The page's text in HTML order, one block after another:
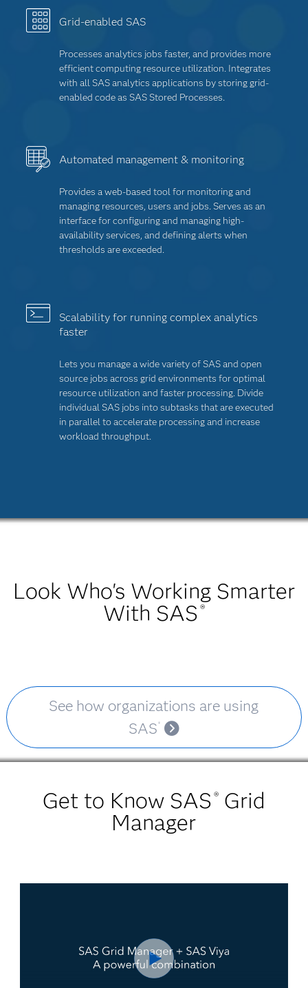
Grid-enabled SAS
Processes analytics jobs faster, and provides more
efficient computing resource utilization. Integrates
with all SAS analytics applications by storing grid-
enabled code as SAS Stored Processes.
Automated management & monitoring
Provides a web-based tool for monitoring and
managing resources, users and jobs. Serves as an
interface for configuring and managing high-
availability services, and defining alerts when
thresholds are exceeded.
Scalability for running complex analytics
faster
Lets you manage a wide variety of SAS and open
source jobs across grid environments for optimal
resource utilization and faster processing. Divide
individual SAS jobs into subtasks that are executed
in parallel to accelerate processing and increase
workload throughput.
Look Who's Working Smarter
With SAS ®
See how organizations are using
SAS ®
Get to Know SAS ®Grid
Manager